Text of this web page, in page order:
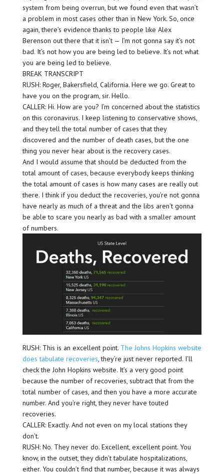
system from being overrun, but we found even that wasn’t
a problem in most cases other than in New York. So, once
again, there’s evidence thanks to people like Alex
Berenson out there that it isn’t — I’m not gonna say it’s not
bad. It’s not how you are being led to believe. It’s not what
you are being led to believe.
BREAK TRANSCRIPT
RUSH: Roger, Bakersfield, California. Here we go. Great to
have you on the program, sir. Hello.
CALLER: Hi. How are you? I’m concerned about the statistics
on this coronavirus. I keep listening to conservative shows,
and they tell the total number of cases that they
discovered and the number of death cases, but the one
thing you never hear about is the recovery cases.
And I would assume that should be deducted from the
total amount of cases, because everybody keeps thinking
the total amount of cases is how many cases are really out
there. I think if you deduct the recoveries, you’re not gonna
have nearly as much of a threat and the libs aren’t gonna
be able to scare you nearly as bad with a smaller amount
of numbers.
RUSH: This is an excellent point. The Johns Hopkins website
does tabulate recoveries, they’re just never reported. I’ll
check the John Hopkins website. It’s a very good point
because the number of recoveries, subtract that from the
total number of cases, and then you have a more accurate
number. And you’re right, they never have touted
recoveries.
CALLER: Exactly. And not even on my local stations they
don’t.
RUSH: No. They never do. Excellent, excellent point. You
know, in the outset, they didn’t tabulate hospitalizations,
either. You couldn’t find that number, because it was always